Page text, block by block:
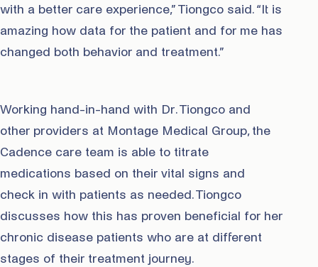
with a better care experience,” Tiongco said. “It is
amazing how data for the patient and for me has
changed both behavior and treatment.”
Working hand-in-hand with Dr. Tiongco and
other providers at Montage Medical Group, the
Cadence care team is able to titrate
medications based on their vital signs and
check in with patients as needed. Tiongco
discusses how this has proven beneficial for her
chronic disease patients who are at different
stages of their treatment journey.